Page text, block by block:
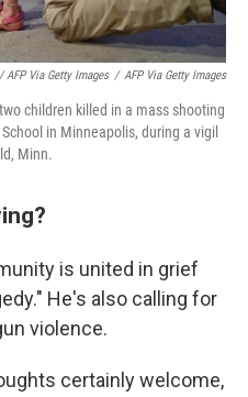
AFP Via Getty Images / AFP Via Getty Images
children killed in a mass shooting
in Minneapolis, during a vigil
Minn.
is united in grief
He's also calling for
violence.
certainly welcome,